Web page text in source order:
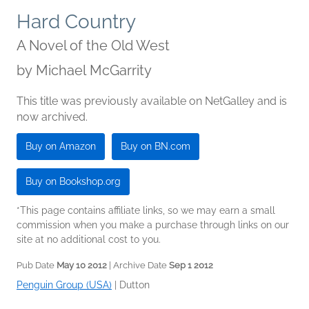
Hard Country
A Novel of the Old West
by Michael McGarrity
This title was previously available on NetGalley and is
now archived.
Buy on Amazon Buy on BN.com
Buy on Bookshop.org
*This page contains affiliate links, so we may earn a small
commission when you make a purchase through links on our
site at no additional cost to you.
Pub Date May 10 2012 | Archive Date Sep 1 2012
Penguin Group (USA) Dutton